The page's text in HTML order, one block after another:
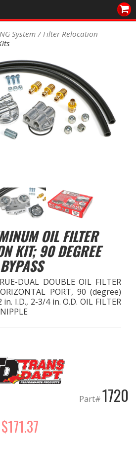
System
Filter Relocation
OIL FILTER
KIT; 90 DEGREE
BYPASS
DUAL DOUBLE OIL FILTER
PORT, 90 (degree)
in. I.D., 2-3/4 in. O.D. OIL FILTER
Part#1720
$171.37